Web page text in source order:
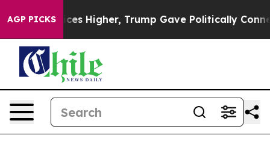
AGP PICKS
oil Prices Higher, Trump Gave Politically